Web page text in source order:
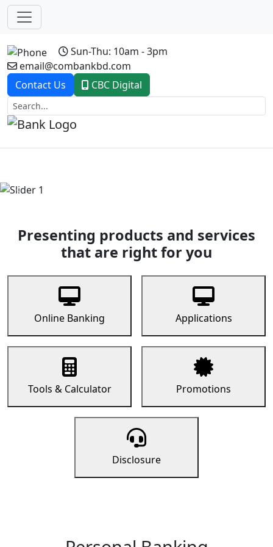
Sun-Thu: 10am - 3pm
email@combankbd.com
Contact Us
CBC Digital
Previous
Presenting products and services
that are right for you
Online Banking Applications
Tools & Calculator Promotions
Disclosure